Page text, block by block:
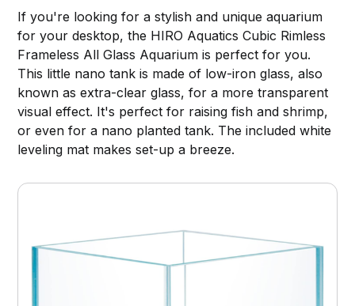
If you're looking for a stylish and unique aquarium
for your desktop, the HIRO Aquatics Cubic Rimless
Frameless All Glass Aquarium is perfect for you.
This little nano tank is made of low-iron glass, also
known as extra-clear glass, for a more transparent
visual effect. It's perfect for raising fish and shrimp,
or even for a nano planted tank. The included white
leveling mat makes set-up a breeze.